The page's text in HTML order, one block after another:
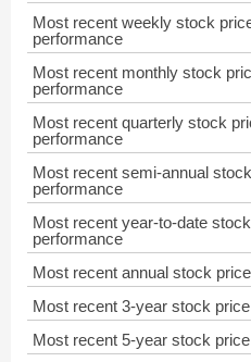
Most recent weekly stock
performance
Most recent monthly stock
performance
Most recent quarterly stock
performance
Most recent semi-annual
performance
Most recent year-to-date
performance
Most recent annual stock
Most recent 3-year stock
Most recent 5-year stock